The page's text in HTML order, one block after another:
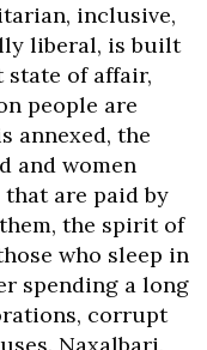
inclusive,
liberal, is built
state of affair,
people are
annexed, the
and women
are paid by
the spirit of
who sleep in
spending a long
corrupt